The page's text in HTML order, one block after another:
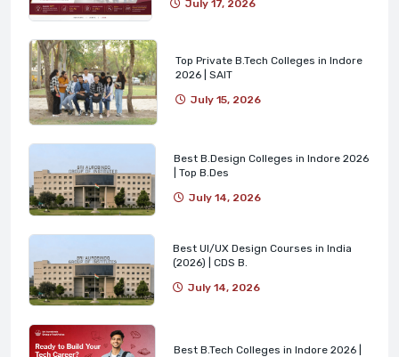
July 17, 2026
Top Private B.Tech Colleges in Indore
2026 | SAIT
July 15, 2026
Best B.Design Colleges in Indore 2026
| Top B.Des
July 14, 2026
Best UI/UX Design Courses in India
(2026) | CDS B.
July 14, 2026
Best B.Tech Colleges in Indore 2026 |